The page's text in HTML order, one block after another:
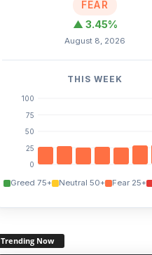
TRX
FEAR
▲ 3.45%
August 8, 2026
THIS WEEK
100
75
50
25
0
Greed 75+ Neutral 50+ Fear 25+
Trending Now